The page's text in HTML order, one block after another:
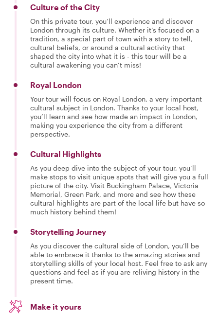
Culture of the City
On this private tour, you’ll experience and discover
London through its culture. Whether it’s focused on a
tradition, a special part of town with a story to tell,
cultural beliefs, or around a cultural activity that
shaped the city into what it is - this tour will be a
cultural awakening you can’t miss!
Royal London
Your tour will focus on Royal London, a very important
cultural subject in London. Thanks to your local host,
you’ll learn and see how made an impact in London,
making you experience the city from a different
perspective.
Cultural Highlights
As you deep dive into the subject of your tour, you’ll
make stops to visit unique spots that will give you a full
picture of the city. Visit Buckingham Palace, Victoria
Memorial, Green Park, and more and see how these
cultural highlights are part of the local life but have so
much history behind them!
Storytelling Journey
As you discover the cultural side of London, you’ll be
able to embrace it thanks to the amazing stories and
storytelling skills of your local host. Feel free to ask any
questions and feel as if you are reliving history in the
present time.
Make it yours